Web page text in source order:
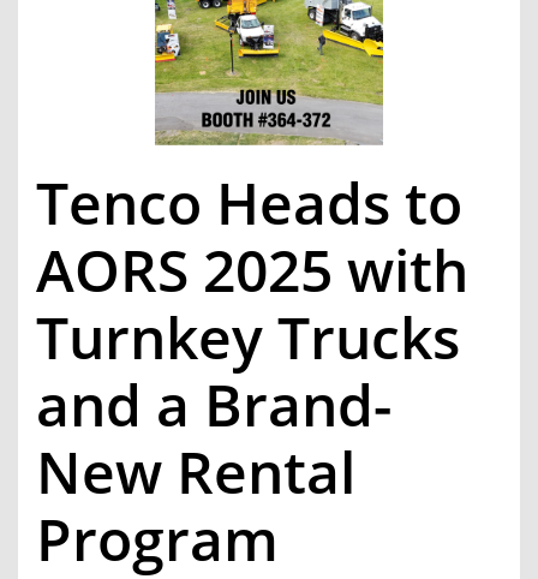
Tenco Heads to
AORS 2025 with
Turnkey Trucks
and a Brand-
New Rental
Program